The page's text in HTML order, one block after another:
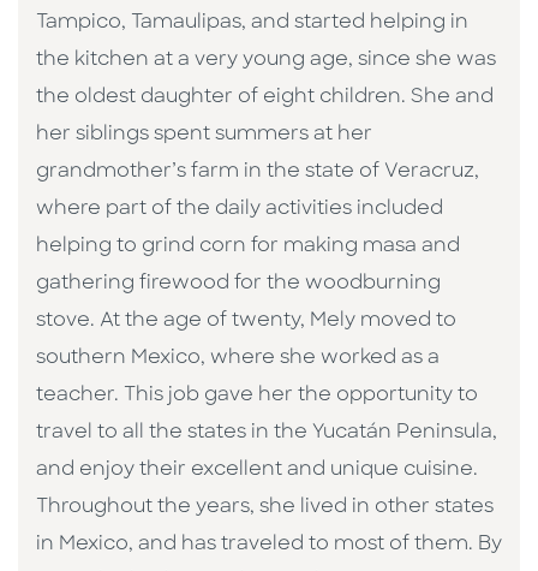
Tampico, Tamaulipas, and started helping in
the kitchen at a very young age, since she was
the oldest daughter of eight children. She and
her siblings spent summers at her
grandmother’s farm in the state of Veracruz,
where part of the daily activities included
helping to grind corn for making masa and
gathering firewood for the woodburning
stove. At the age of twenty, Mely moved to
southern Mexico, where she worked as a
teacher. This job gave her the opportunity to
travel to all the states in the Yucatán Peninsula,
and enjoy their excellent and unique cuisine.
Throughout the years, she lived in other states
in Mexico, and has traveled to most of them. By